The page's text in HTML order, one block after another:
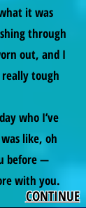
it was
through
out, and I
tough
who I’ve
like, oh
before —
with you.
CONTINUE